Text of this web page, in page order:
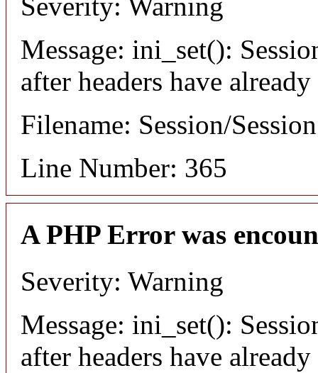
Message: ini_set():
after headers have already
Filename: Session/
Line Number: 365
A PHP Error was
Severity: Warning
Message: ini_set():
after headers have already